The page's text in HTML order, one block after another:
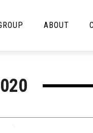
Lolbuttz
ABOUT